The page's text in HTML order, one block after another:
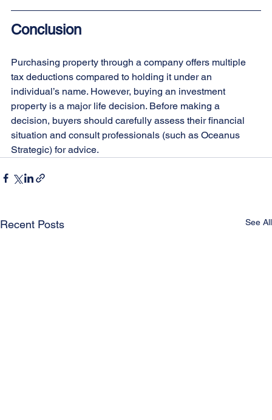
Conclusion
Purchasing property through a company offers multiple
tax deductions compared to holding it under an
individual’s name. However, buying an investment
property is a major life decision. Before making a
decision, buyers should carefully assess their financial
situation and consult professionals (such as Oceanus
Strategic) for advice.
Recent Posts See All